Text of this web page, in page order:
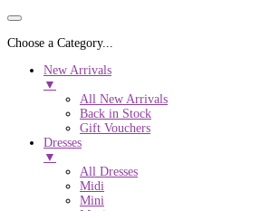
Choose a Category...
New Arrivals
▼
All New Arrivals
Back in Stock
Gift Vouchers
Dresses
▼
All Dresses
Midi
Mini